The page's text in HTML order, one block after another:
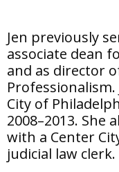
Jen previously
associate dean
and as director
City of
2008–2013. She
with a Center
judicial law clerk.